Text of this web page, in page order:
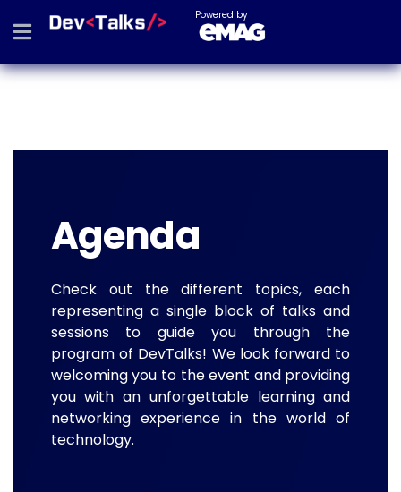
Powered by
Agenda
Check out the different topics, each
representing a single block of talks and
sessions to guide you through the
program of DevTalks! We look forward to
welcoming you to the event and providing
you with an unforgettable learning and
networking experience in the world of
technology.